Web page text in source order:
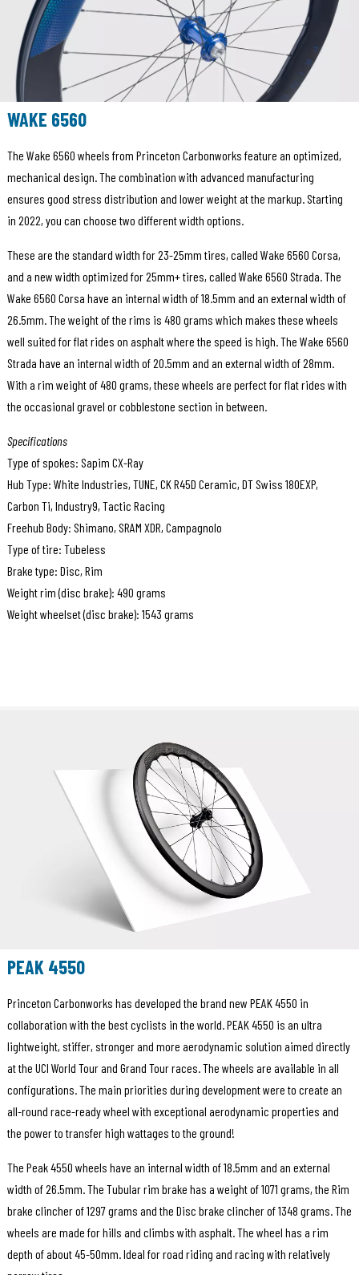
WAKE 6560
The Wake 6560 wheels from Princeton Carbonworks feature an optimized,
mechanical design. The combination with advanced manufacturing
ensures good stress distribution and lower weight at the markup. Starting
in 2022, you can choose two different width options.
These are the standard width for 23-25mm tires, called Wake 6560 Corsa,
and a new width optimized for 25mm+ tires, called Wake 6560 Strada. The
Wake 6560 Corsa have an internal width of 18.5mm and an external width of
26.5mm. The weight of the rims is 480 grams which makes these wheels
well suited for flat rides on asphalt where the speed is high. The Wake 6560
Strada have an internal width of 20.5mm and an external width of 28mm.
With a rim weight of 480 grams, these wheels are perfect for flat rides with
the occasional gravel or cobblestone section in between.
Specifications
Type of spokes: Sapim CX-Ray
Hub Type: White Industries, TUNE, CK R45D Ceramic, DT Swiss 180EXP,
Carbon Ti, Industry9, Tactic Racing
Freehub Body: Shimano, SRAM XDR, Campagnolo
Type of tire: Tubeless
Brake type: Disc, Rim
Weight rim (disc brake): 490 grams
Weight wheelset (disc brake): 1543 grams
PEAK 4550
Princeton Carbonworks has developed the brand new PEAK 4550 in
collaboration with the best cyclists in the world. PEAK 4550 is an ultra
lightweight, stiffer, stronger and more aerodynamic solution aimed directly
at the UCI World Tour and Grand Tour races. The wheels are available in all
configurations. The main priorities during development were to create an
all-round race-ready wheel with exceptional aerodynamic properties and
the power to transfer high wattages to the ground!
The Peak 4550 wheels have an internal width of 18.5mm and an external
width of 26.5mm. The Tubular rim brake has a weight of 1071 grams, the Rim
brake clincher of 1297 grams and the Disc brake clincher of 1348 grams. The
wheels are made for hills and climbs with asphalt. The wheel has a rim
depth of about 45-50mm. Ideal for road riding and racing with relatively